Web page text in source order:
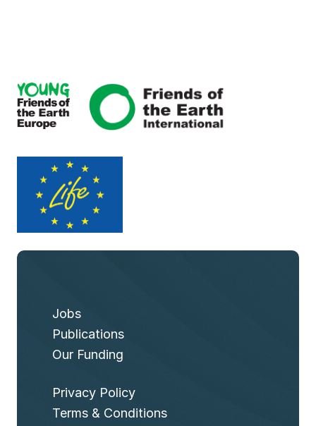
Jobs
Publications
Our Funding
Privacy Policy
Terms & Conditions